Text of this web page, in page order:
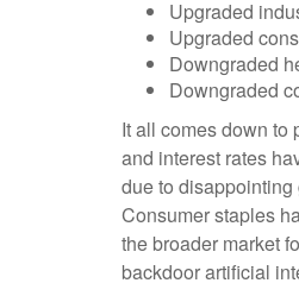
Upgraded
Upgraded
Downgraded
Downgraded
It all comes down to
and interest rates
due to
Consumer staples
the broader market
backdoor artificial